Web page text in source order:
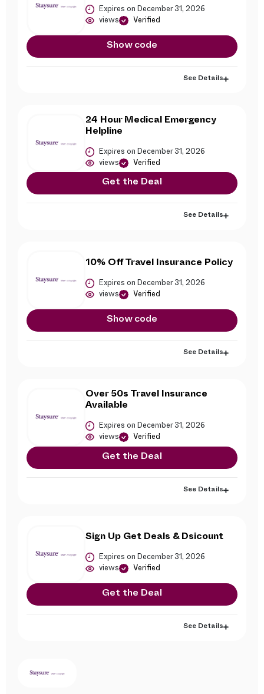
Expires on December 31, 2026
views Verified
Show code
See Details
24 Hour Medical Emergency
Helpline
Expires on December 31, 2026
views Verified
Get the Deal
See Details
10% Off Travel Insurance Policy
Expires on December 31, 2026
views Verified
Show code
See Details
Over 50s Travel Insurance
Available
Expires on December 31, 2026
views Verified
Get the Deal
See Details
Sign Up Get Deals & Dsicount
Expires on December 31, 2026
views Verified
Get the Deal
See Details